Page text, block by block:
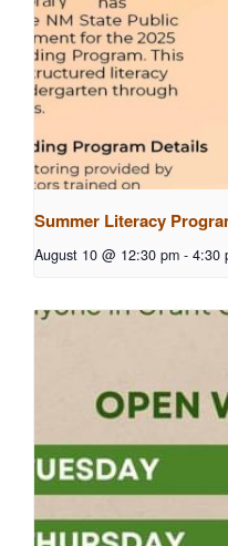
Summer Literacy
August 10 @ 12:30 pm - 4:30